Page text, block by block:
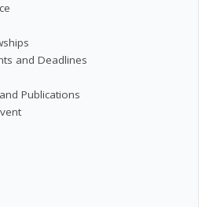
and Deadlines
Publications